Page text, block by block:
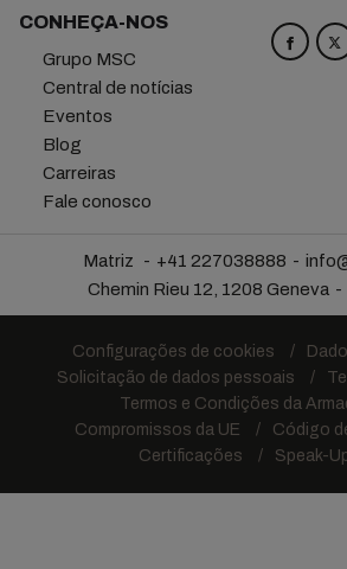
CONHEÇA-NOS
Grupo MSC
Central de notícias
Eventos
Blog
Carreiras
Fale conosco
Matriz +41 227038888
Chemin Rieu 12, 1208 Geneva
Configurações de cookies
Solicitação de dados pessoais
Termos e Condições da
Compromissos da UE
Código
Certificações
Speak-